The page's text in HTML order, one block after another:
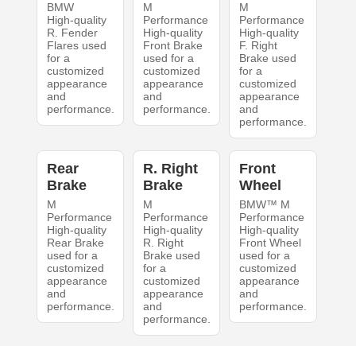
BMW
High-quality
R. Fender
Flares used
for a
customized
appearance
and
performance.
M
Performance
High-quality
Front Brake
used for a
customized
appearance
and
performance.
M
Performance
High-quality
F. Right
Brake used
for a
customized
appearance
and
performance.
Rear
Brake
M
Performance
High-quality
Rear Brake
used for a
customized
appearance
and
performance.
R. Right
Brake
M
Performance
High-quality
R. Right
Brake used
for a
customized
appearance
and
performance.
Front
Wheel
BMW™ M
Performance
High-quality
Front Wheel
used for a
customized
appearance
and
performance.